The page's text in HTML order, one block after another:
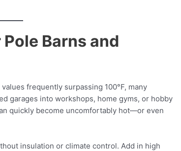
Barns and
frequently surpassing 100°F, many
garages into workshops, home gyms, or hobby
quickly become uncomfortably hot—or even
insulation or climate control. Add in high